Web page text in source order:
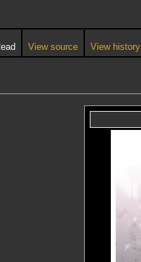
View source View history